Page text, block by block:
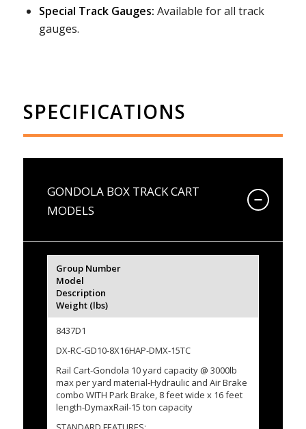
Special Track Gauges: Available for all track
gauges.
SPECIFICATIONS
GONDOLA BOX TRACK CART
MODELS
Group Number
Model
Description
Weight (lbs)
8437D1
DX-RC-GD10-8X16HAP-DMX-15TC
Rail Cart-Gondola 10 yard capacity @ 3000lb
max per yard material-Hydraulic and Air Brake
combo WITH Park Brake, 8 feet wide x 16 feet
length-DymaxRail-15 ton capacity